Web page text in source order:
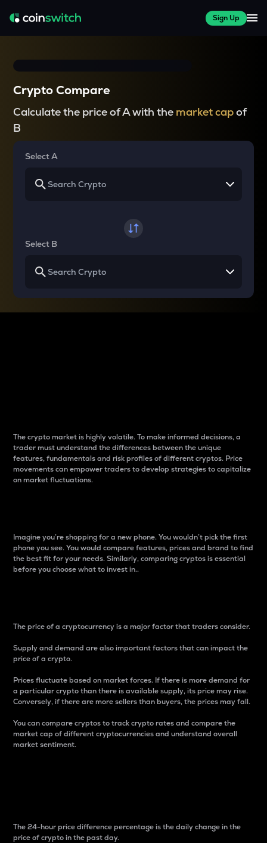
Sign Up
Crypto Compare
Calculate the price of A with the market capof
B
Select A
Select B
The crypto market is highly volatile. To make informed decisions, a
trader must understand the differences between the unique
features, fundamentals and risk profiles of different cryptos. Price
movements can empower traders to develop strategies to capitalize
on market fluctuations.
Imagine you’re shopping for a new phone. You wouldn’t pick the first
phone you see. You would compare features, prices and brand to find
the best fit for your needs. Similarly, comparing cryptos is essential
before you choose what to invest in..
The price of a cryptocurrency is a major factor that traders consider.
Supply and demand are also important factors that can impact the
price of a crypto.
Prices fluctuate based on market forces. If there is more demand for
a particular crypto than there is available supply, its price may rise.
Conversely, if there are more sellers than buyers, the prices may fall.
You can compare cryptos to track crypto rates and compare the
market cap of different cryptocurrencies and understand overall
market sentiment.
The 24-hour price difference percentage is the daily change in the
price of crypto in the past day.